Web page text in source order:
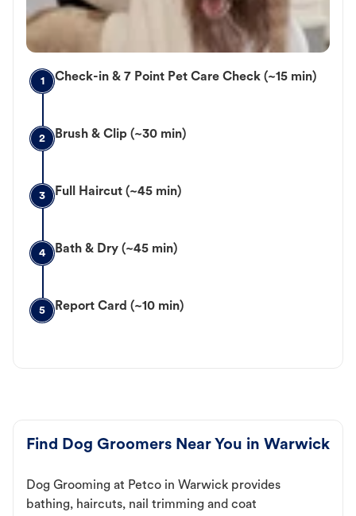
1 Check-in & 7 Point Pet Care Check (~15 min)
2 Brush & Clip (~30 min)
3 Full Haircut (~45 min)
4 Bath & Dry (~45 min)
5 Report Card (~10 min)
Find Dog Groomers Near You in Warwick
Dog Grooming at Petco in Warwick provides
bathing, haircuts, nail trimming and coat